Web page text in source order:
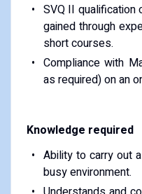
SVQ II qualification
gained through
short courses.
Compliance with
as required) on an
Knowledge required
Ability to carry out
busy environment.